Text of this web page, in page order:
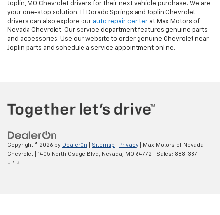
Joplin, MO Chevrolet drivers for their next vehicle purchase. We are
your one-stop solution. El Dorado Springs and Joplin Chevrolet
drivers can also explore our auto repair center at Max Motors of
Nevada Chevrolet. Our service department features genuine parts
and accessories. Use our website to order genuine Chevrolet near
Joplin parts and schedule a service appointment online.
Copyright © 2026 by DealerOn Sitemap Privacy | Max Motors of Nevada
Chevrolet
1405 North Osage Blvd, Nevada, MO 64772 | Sales: 888-387-
0143